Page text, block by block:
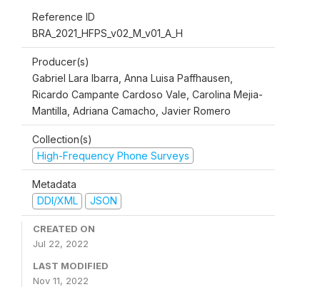
Reference ID
BRA_2021_HFPS_v02_M_v01_A_H
Producer(s)
Gabriel Lara Ibarra, Anna Luisa Paffhausen,
Ricardo Campante Cardoso Vale, Carolina Mejia-
Mantilla, Adriana Camacho, Javier Romero
Collection(s)
High-Frequency Phone Surveys
Metadata
DDI/XML
JSON
CREATED ON
Jul 22, 2022
LAST MODIFIED
Nov 11, 2022